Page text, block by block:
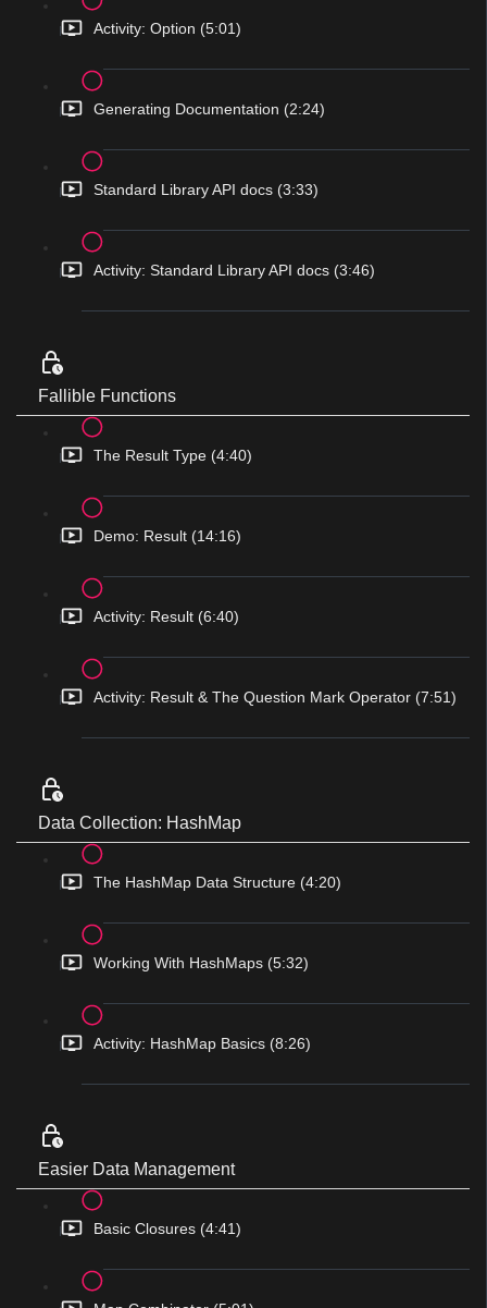
Activity: Option (5:01)
Generating Documentation (2:24)
Standard Library API docs (3:33)
Activity: Standard Library API docs (3:46)
Fallible Functions
The Result Type (4:40)
Demo: Result (14:16)
Activity: Result (6:40)
Activity: Result & The Question Mark Operator (7:51)
Data Collection: HashMap
The HashMap Data Structure (4:20)
Working With HashMaps (5:32)
Activity: HashMap Basics (8:26)
Easier Data Management
Basic Closures (4:41)